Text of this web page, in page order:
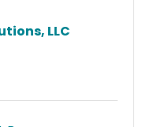
LLC